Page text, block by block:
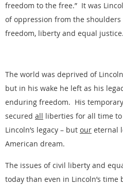
freedom to the free.” It was
of oppression from the
freedom, liberty and equal justice.
The world was deprived of
but in his wake he left as his
enduring freedom. His
secured all liberties for all time
Lincoln’s legacy – but our eternal
American dream.
The issues of civil liberty and
today than even in Lincoln’s